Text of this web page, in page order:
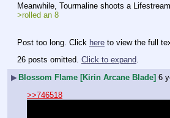
Meanwhile, Tourmaline shoots a
>rolled an 8
Post too long. Click here to view the full
26 posts omitted. Click to expand.
▶ Blossom Flame [Kirin Arcane Blade] 6
>>746518